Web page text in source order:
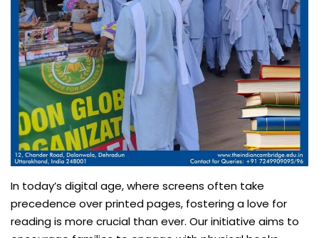
In today’s digital age, where screens often take
precedence over printed pages, fostering a love for
reading is more crucial than ever. Our initiative aims to